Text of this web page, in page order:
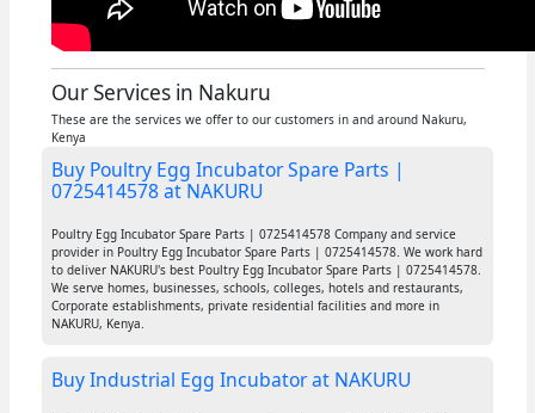
Our Services in Nakuru
These are the services we offer to our customers in and around Nakuru,
Kenya
Buy Poultry Egg Incubator Spare Parts |
0725414578 at NAKURU
Poultry Egg Incubator Spare Parts | 0725414578 Company and service
provider in Poultry Egg Incubator Spare Parts | 0725414578. We work hard
to deliver NAKURU's best Poultry Egg Incubator Spare Parts | 0725414578.
We serve homes, businesses, schools, colleges, hotels and restaurants,
Corporate establishments, private residential facilities and more in
NAKURU, Kenya.
Buy Industrial Egg Incubator at NAKURU